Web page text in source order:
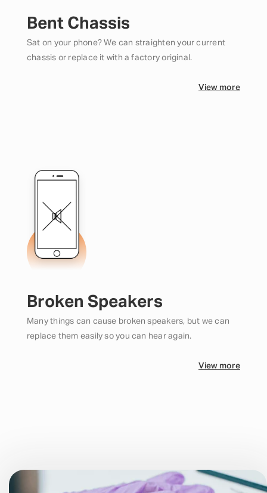
Bent Chassis
Sat on your phone? We can straighten your current
chassis or replace it with a factory original.
View more
Broken Speakers
Many things can cause broken speakers, but we can
replace them easily so you can hear again.
View more